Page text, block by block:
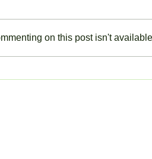
on this post isn't